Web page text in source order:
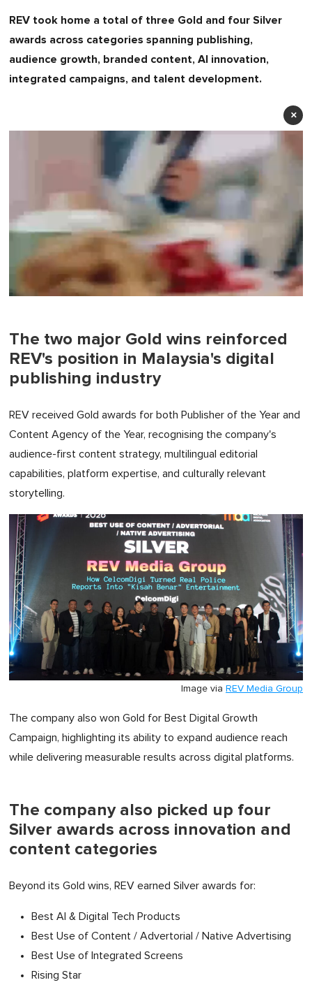
REV took home a total of three Gold and four Silver
awards across categories spanning publishing,
audience growth, branded content, AI innovation,
integrated campaigns, and talent development.
×
1
minute,
0
The two major Gold wins reinforced
REV's position in Malaysia's digital
publishing industry
REV received Gold awards for both Publisher of the Year and
Content Agency of the Year, recognising the company's
audience-first content strategy, multilingual editorial
capabilities, platform expertise, and culturally relevant
storytelling.
Image via REV Media Group
The company also won Gold for Best Digital Growth
Campaign, highlighting its ability to expand audience reach
while delivering measurable results across digital platforms.
The company also picked up four
Silver awards across innovation and
content categories
Beyond its Gold wins, REV earned Silver awards for:
Best AI & Digital Tech Products
Best Use of Content / Advertorial / Native Advertising
Best Use of Integrated Screens
Rising Star